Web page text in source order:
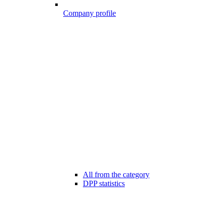
Company profile
All from the category
DPP statistics